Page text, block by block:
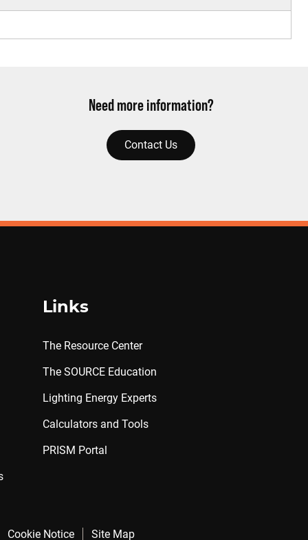
Need more information?
Contact Us
Links
The Resource Center
The SOURCE Education
Lighting Energy Experts
Calculators and Tools
PRISM Portal
Cookie Notice Site Map